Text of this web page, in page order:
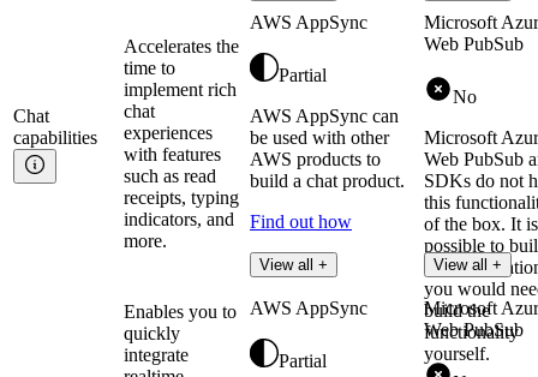
Chat
capabilities
Accelerates the
time to
implement rich
chat
experiences
with features
such as read
receipts, typing
indicators, and
more.
AWS AppSync
Partial
AWS AppSync can
be used with other
AWS products to
build a chat product.
Find out how
View all +
Microsoft
Web PubSub
No
Microsoft
Web PubSub
SDKs do not
this
of the box. It is
possible to
chat
you would
build the
functionality
yourself.
View all +
Enables you to
quickly
integrate
AWS AppSync
Partial
Microsoft
Web PubSub